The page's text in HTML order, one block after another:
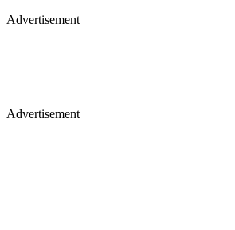
Advertisement
Advertisement